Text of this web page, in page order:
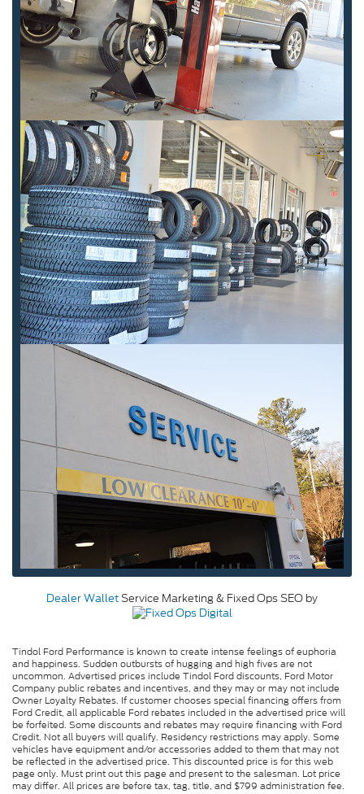
Dealer WalletService Marketing & Fixed Ops SEO by
Tindol Ford Performance is known to create intense feelings of euphoria
and happiness. Sudden outbursts of hugging and high fives are not
uncommon. Advertised prices include Tindol Ford discounts, Ford Motor
Company public rebates and incentives, and they may or may not include
Owner Loyalty Rebates. If customer chooses special financing offers from
Ford Credit, all applicable Ford rebates included in the advertised price will
be forfeited. Some discounts and rebates may require financing with Ford
Credit. Not all buyers will qualify. Residency restrictions may apply. Some
vehicles have equipment and/or accessories added to them that may not
be reflected in the advertised price. This discounted price is for this web
page only. Must print out this page and present to the salesman. Lot price
may differ. All prices are before tax, tag, title, and $799 administration fee.